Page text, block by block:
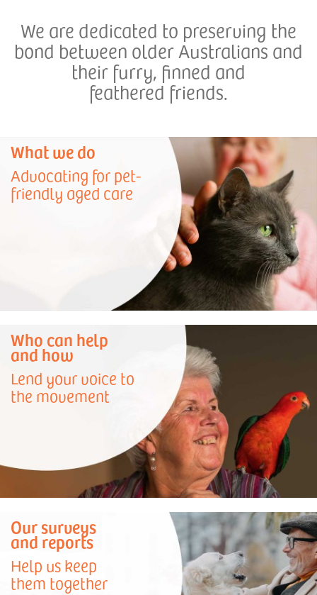
We are dedicated to preserving the
bond between older Australians and
their furry, finned and
feathered friends.
What we do
Advocating for pet-
friendly aged care
Who can help
and how
Lend your voice to
the movement
Our surveys
and reports
Help us keep
them together